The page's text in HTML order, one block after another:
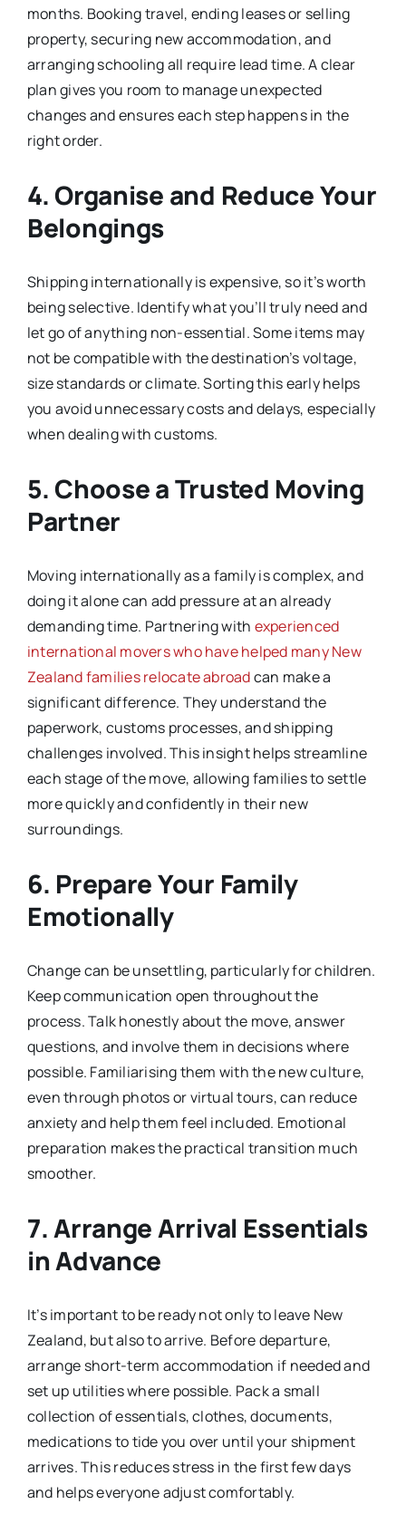
months. Booking travel, ending leases or selling
property, securing new accommodation, and
arranging schooling all require lead time. A clear
plan gives you room to manage unexpected
changes and ensures each step happens in the
right order.
4. Organise and Reduce Your
Belongings
Shipping internationally is expensive, so it’s worth
being selective. Identify what you’ll truly need and
let go of anything non-essential. Some items may
not be compatible with the destination’s voltage,
size standards or climate. Sorting this early helps
you avoid unnecessary costs and delays, especially
when dealing with customs.
5. Choose a Trusted Moving
Partner
Moving internationally as a family is complex, and
doing it alone can add pressure at an already
demanding time. Partnering with experienced
international movers who have helped many New
Zealand families relocate abroadcan make a
significant difference. They understand the
paperwork, customs processes, and shipping
challenges involved. This insight helps streamline
each stage of the move, allowing families to settle
more quickly and confidently in their new
surroundings.
6. Prepare Your Family
Emotionally
Change can be unsettling, particularly for children.
Keep communication open throughout the
process. Talk honestly about the move, answer
questions, and involve them in decisions where
possible. Familiarising them with the new culture,
even through photos or virtual tours, can reduce
anxiety and help them feel included. Emotional
preparation makes the practical transition much
smoother.
7. Arrange Arrival Essentials
in Advance
It’s important to be ready not only to leave New
Zealand, but also to arrive. Before departure,
arrange short-term accommodation if needed and
set up utilities where possible. Pack a small
collection of essentials, clothes, documents,
medications to tide you over until your shipment
arrives. This reduces stress in the first few days
and helps everyone adjust comfortably.